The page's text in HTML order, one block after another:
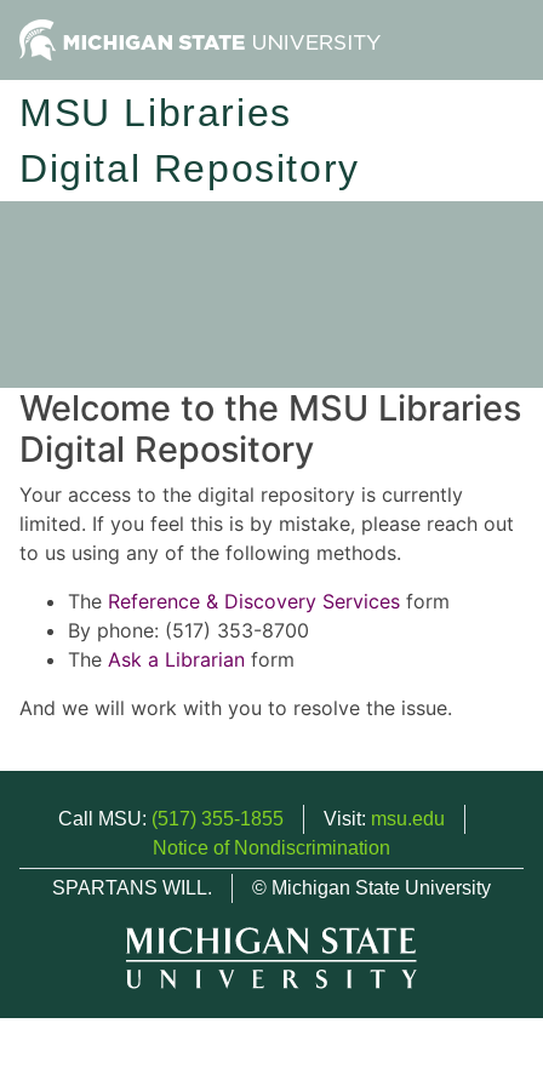
MSU Libraries
Digital Repository
Welcome to the MSU Libraries
Digital Repository
Your access to the digital repository is currently
limited. If you feel this is by mistake, please reach out
to us using any of the following methods.
The Reference & Discovery Services form
By phone: (517) 353-8700
The Ask a Librarian form
And we will work with you to resolve the issue.
Call MSU: (517) 355-1855 Visit: msu.edu
Notice of Nondiscrimination
SPARTANS WILL.
© Michigan State University